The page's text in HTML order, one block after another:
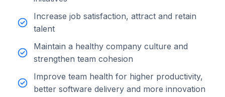
Increase job satisfaction, attract and retain
talent
Maintain a healthy company culture and
strengthen team cohesion
Improve team health for higher productivity,
better software delivery and more innovation